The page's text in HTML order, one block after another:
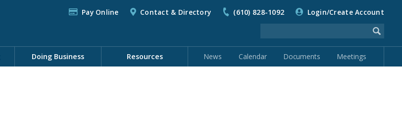
Pay Online Contact & Directory (610) 828-1092 Login/Create Account
Doing Business Resources News Calendar Documents Meetings